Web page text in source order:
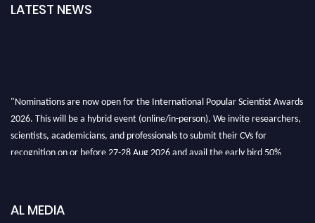
LATEST NEWS
"Nominations are now open for the International Popular Scientist Awards
2026. This will be a hybrid event (online/in-person). We invite researchers,
scientists, academicians, and professionals to submit their CVs for
recognition on or before 27-28 Aug 2026 and avail the early bird 50%
AL MEDIA